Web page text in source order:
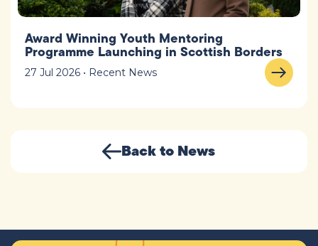
Award Winning Youth Mentoring
Programme Launching in Scottish Borders
27 Jul 2026 • Recent News
Back to News